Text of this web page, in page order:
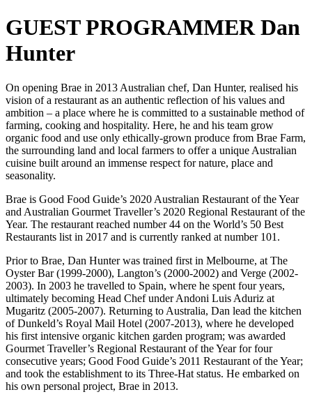
GUEST PROGRAMMER Dan
Hunter
On opening Brae in 2013 Australian chef, Dan Hunter, realised his
vision of a restaurant as an authentic reflection of his values and
ambition – a place where he is committed to a sustainable method of
farming, cooking and hospitality. Here, he and his team grow
organic food and use only ethically-grown produce from Brae Farm,
the surrounding land and local farmers to offer a unique Australian
cuisine built around an immense respect for nature, place and
seasonality.
Brae is Good Food Guide’s 2020 Australian Restaurant of the Year
and Australian Gourmet Traveller’s 2020 Regional Restaurant of the
Year. The restaurant reached number 44 on the World’s 50 Best
Restaurants list in 2017 and is currently ranked at number 101.
Prior to Brae, Dan Hunter was trained first in Melbourne, at The
Oyster Bar (1999-2000), Langton’s (2000-2002) and Verge (2002-
2003). In 2003 he travelled to Spain, where he spent four years,
ultimately becoming Head Chef under Andoni Luis Aduriz at
Mugaritz (2005-2007). Returning to Australia, Dan lead the kitchen
of Dunkeld’s Royal Mail Hotel (2007-2013), where he developed
his first intensive organic kitchen garden program; was awarded
Gourmet Traveller’s Regional Restaurant of the Year for four
consecutive years; Good Food Guide’s 2011 Restaurant of the Year;
and took the establishment to its Three-Hat status. He embarked on
his own personal project, Brae in 2013.